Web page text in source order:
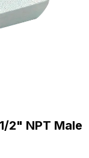
2" NPT Male